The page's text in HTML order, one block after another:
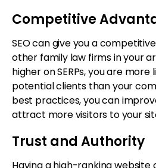
Competitive
SEO can give you a
other family law firms in your
higher on SERPs, you are
potential clients than your
best practices, you can
attract more visitors to your
Trust and Authority
Having a high-ranking website